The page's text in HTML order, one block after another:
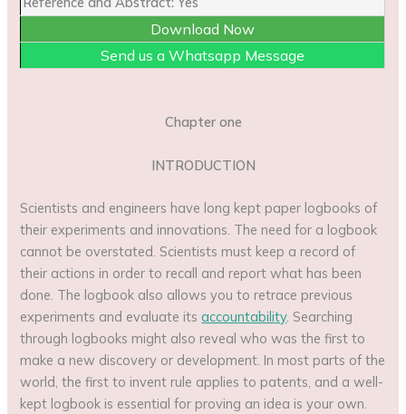
Download Now
Send us a Whatsapp Message
Chapter one
INTRODUCTION
Scientists and engineers have long kept paper logbooks of
their experiments and innovations. The need for a logbook
cannot be overstated. Scientists must keep a record of
their actions in order to recall and report what has been
done. The logbook also allows you to retrace previous
experiments and evaluate itsaccountability. Searching
through logbooks might also reveal who was the first to
make a new discovery or development. In most parts of the
world, the first to invent rule applies to patents, and a well-
kept logbook is essential for proving an idea is your own.